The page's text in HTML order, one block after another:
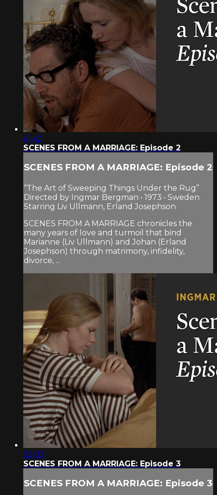
41:42
SCENES FROM A MARRIAGE: Episode 2
SCENES FROM A MARRIAGE: Episode 2
“The Art of Sweeping Things Under the Rug”
Directed by Ingmar Bergman • 1973 • Sweden
Starring Liv Ullmann, Erland Josephson
SCENES FROM A MARRIAGE chronicles the
many years of love and turmoil that bind
Marianne (Liv Ullmann) and Johan (Erland
Josephson) through matrimony, infidelity,
divorce, ...
52:03
SCENES FROM A MARRIAGE: Episode 3
SCENES FROM A MARRIAGE: Episode 3